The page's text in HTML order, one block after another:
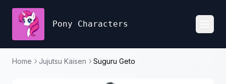
Pony Characters
Home Jujutsu Kaisen Suguru Geto